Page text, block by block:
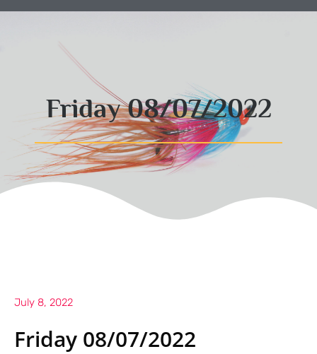
Friday 08/07/2022
July 8, 2022
Friday 08/07/2022